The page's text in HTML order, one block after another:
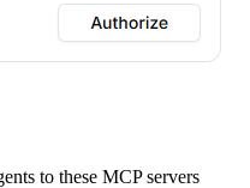
to these MCP servers